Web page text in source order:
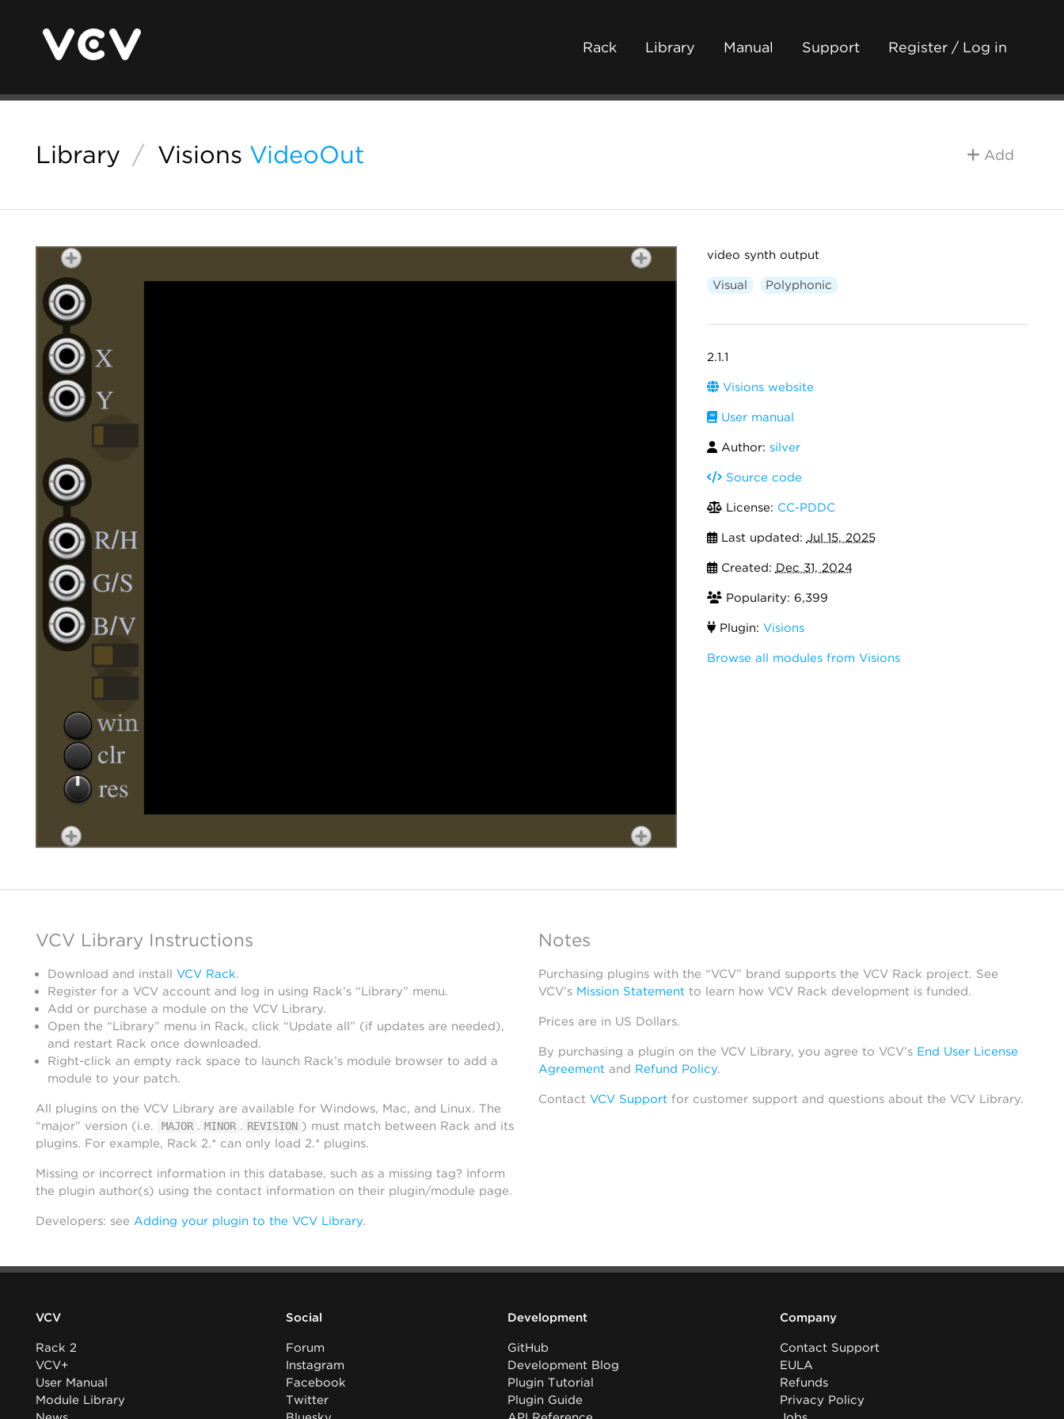
Rack Library Manual Support Register / Log in
Library / Visions VideoOut Add
video synth output
Visual Polyphonic
2.1.1
Visions website
User manual
Author: silver
Source code
License: CC-PDDC
Last updated: Jul 15, 2025
Created: Dec 31, 2024
Popularity: 6,399
Plugin: Visions
Browse all modules from Visions
VCV Library Instructions
Download and install VCV Rack.
Register for a VCV account and log in using Rack’s “Library” menu.
Add or purchase a module on the VCV Library.
Open the “Library” menu in Rack, click “Update all” (if updates are needed),
and restart Rack once downloaded.
Right-click an empty rack space to launch Rack’s module browser to add a
module to your patch.
All plugins on the VCV Library are available for Windows, Mac, and Linux. The
“major” version (i.e.
MAJOR . MINOR . REVISION ) must match between Rack and its
plugins. For example, Rack 2.* can only load 2.* plugins.
Missing or incorrect information in this database, such as a missing tag? Inform
the plugin author(s) using the contact information on their plugin/module page.
Developers: see Adding your plugin to the VCV Library.
Notes
Purchasing plugins with the “VCV” brand supports the VCV Rack project. See
VCV’s Mission Statementto learn how VCV Rack development is funded.
Prices are in US Dollars.
By purchasing a plugin on the VCV Library, you agree to VCV’s End User License
Agreementand Refund Policy.
Contact VCV Supportfor customer support and questions about the VCV Library.
VCV
Rack 2
VCV+
User Manual
Module Library
Social
Forum
Instagram
Facebook
Twitter
Development
GitHub
Development Blog
Plugin Tutorial
Plugin Guide
Company
Contact Support
EULA
Refunds
Privacy Policy